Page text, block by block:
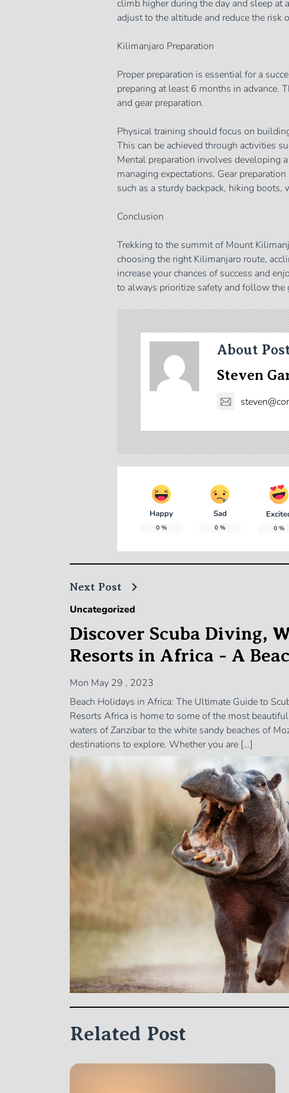
climb higher during the day and sleep
adjust to the altitude and reduce the risk
Kilimanjaro Preparation
Proper preparation is essential for a
preparing at least 6 months in advance.
and gear preparation.
Physical training should focus on
This can be achieved through activities
Mental preparation involves developing
managing expectations. Gear
such as a sturdy backpack, hiking
Conclusion
Trekking to the summit of Mount
choosing the right Kilimanjaro route,
increase your chances of success and
to always prioritize safety and follow the
About
Steven
Happy
0%
Sad
0 % 0 %
Next Post
Uncategorized
Discover Scuba Diving,
Resorts in Africa - A
Mon May 29 , 2023
Beach Holidays in Africa: The Ultimate Guide to
Resorts Africa is home to some of the most
waters of Zanzibar to the white sandy beaches of
destinations to explore. Whether you are […]
Related Post